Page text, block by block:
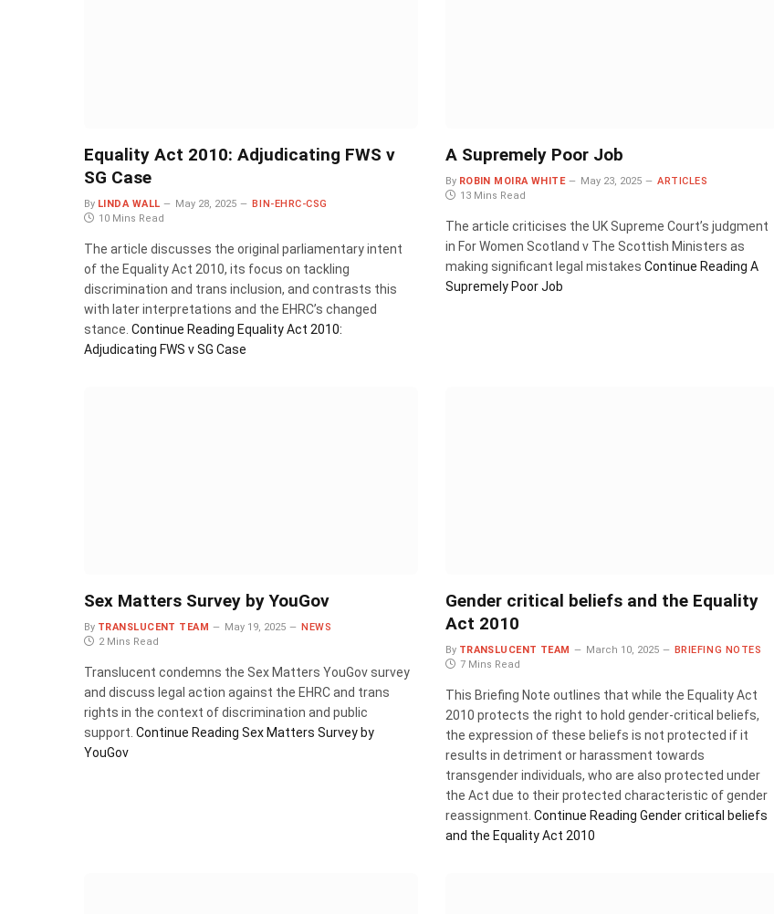
Equality Act 2010: Adjudicating FWS v
SG Case
By LINDA WALL May 28, 2025
BIN-EHRC-CSG
10 Mins Read
The article discusses the original parliamentary intent
of the Equality Act 2010, its focus on tackling
discrimination and trans inclusion, and contrasts this
with later interpretations and the EHRC’s changed
stance. Continue Reading Equality Act 2010:
Adjudicating FWS v SG Case
A Supremely Poor Job
By ROBIN MOIRA WHITE May 23, 2025
ARTICLES
13 Mins Read
The article criticises the UK Supreme Court’s judgment
in For Women Scotland v The Scottish Ministers as
making significant legal mistakes Continue Reading A
Supremely Poor Job
Sex Matters Survey by YouGov
By TRANSLUCENT TEAM May 19, 2025
NEWS
2 Mins Read
Translucent condemns the Sex Matters YouGov survey
and discuss legal action against the EHRC and trans
rights in the context of discrimination and public
support. Continue Reading Sex Matters Survey by
YouGov
Gender critical beliefs and the Equality
Act 2010
By TRANSLUCENT TEAM March 10, 2025
BRIEFING NOTES
7 Mins Read
This Briefing Note outlines that while the Equality Act
2010 protects the right to hold gender-critical beliefs,
the expression of these beliefs is not protected if it
results in detriment or harassment towards
transgender individuals, who are also protected under
the Act due to their protected characteristic of gender
reassignment. Continue Reading Gender critical beliefs
and the Equality Act 2010